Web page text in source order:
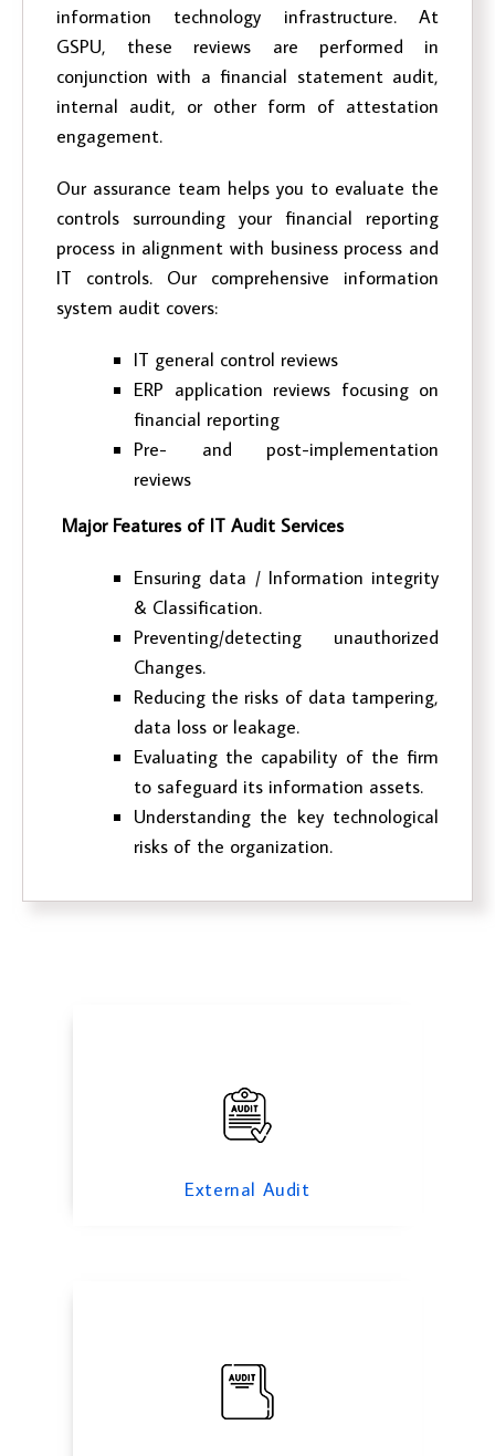
information technology infrastructure. At
GSPU, these reviews are performed in
conjunction with a financial statement audit,
internal audit, or other form of attestation
engagement.
Our assurance team helps you to evaluate the
controls surrounding your financial reporting
process in alignment with business process and
IT controls. Our comprehensive information
system audit covers:
IT general control reviews
ERP application reviews focusing on
financial reporting
Pre- and post-implementation
reviews
Major Features of IT Audit Services
Ensuring data / Information integrity
& Classification.
Preventing/detecting unauthorized
Changes.
Reducing the risks of data tampering,
data loss or leakage.
Evaluating the capability of the firm
to safeguard its information assets.
Understanding the key technological
risks of the organization.
External Audit
Corporate Governance